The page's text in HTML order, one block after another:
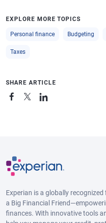
EXPLORE MORE TOPICS
Personal finance Budgeting
Taxes
SHARE ARTICLE
Experian is a globally
a Big Financial
finances. With innovative tools